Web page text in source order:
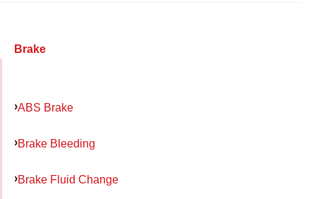
Brake
ABS Brake
Brake Bleeding
Brake Fluid Change